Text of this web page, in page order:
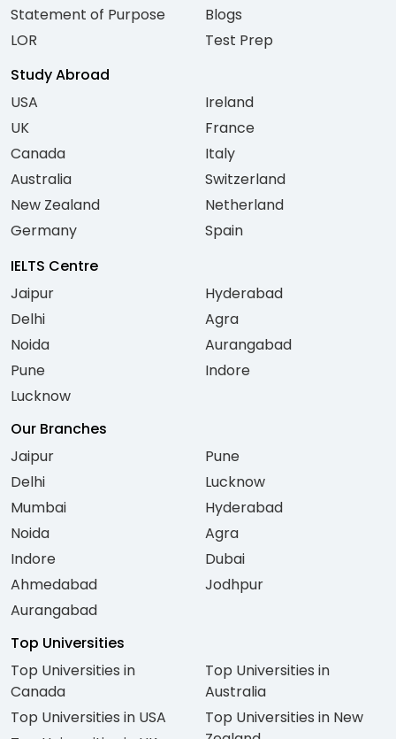
Statement of Purpose
LOR
Blogs
Test Prep
Study Abroad
USA
UK
Canada
Australia
New Zealand
Germany
Ireland
France
Italy
Switzerland
Netherland
Spain
IELTS Centre
Jaipur
Delhi
Noida
Pune
Lucknow
Hyderabad
Agra
Aurangabad
Indore
Our Branches
Jaipur
Delhi
Mumbai
Noida
Indore
Ahmedabad
Aurangabad
Pune
Lucknow
Hyderabad
Agra
Dubai
Jodhpur
Top Universities
Top Universities in
Canada
Top Universities in USA
Top Universities in
Australia
Top Universities in New